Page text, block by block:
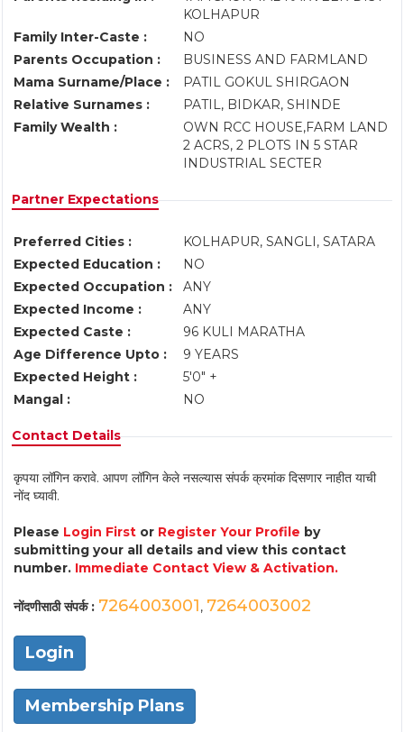
KOLHAPUR
Family Inter-Caste :
NO
Parents Occupation :
BUSINESS AND FARMLAND
Mama Surname/Place :
PATIL GOKUL SHIRGAON
Relative Surnames :
PATIL, BIDKAR, SHINDE
Family Wealth :
OWN RCC HOUSE,FARM LAND
2 ACRS, 2 PLOTS IN 5 STAR
INDUSTRIAL SECTER
Partner Expectations
Preferred Cities :
KOLHAPUR, SANGLI, SATARA
Expected Education :
NO
Expected Occupation :
ANY
Expected Income :
ANY
Expected Caste :
96 KULI MARATHA
Age Difference Upto :
9 YEARS
Expected Height :
5'0" +
Mangal :
NO
Contact Details
कृपया लॉगिन करावे. आपण लॉगिन केले नसल्यास संपर्क क्रमांक दिसणार नाहीत याची
नोंद घ्यावी.
Please Login First or Register Your Profile by
submitting your all details and view this contact
number. Immediate Contact View & Activation.
नोंदणीसाठी संपर्क : 7264003001, 7264003002
Login
Membership Plans